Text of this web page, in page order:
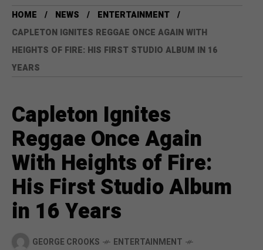
HOME NEWS
ENTERTAINMENT
CAPLETON IGNITES REGGAE ONCE AGAIN WITH
HEIGHTS OF FIRE: HIS FIRST STUDIO ALBUM IN 16
YEARS
Capleton Ignites
Reggae Once Again
With Heights of Fire:
His First Studio Album
in 16 Years
GEORGE CROOKS
ENTERTAINMENT